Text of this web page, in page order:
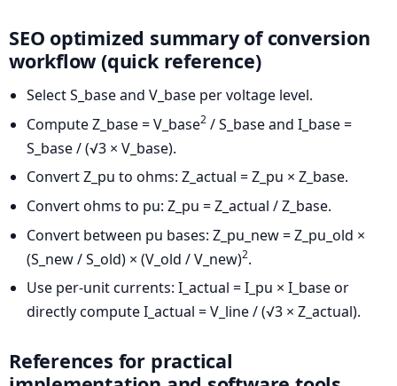
SEO optimized summary of conversion
workflow (quick reference)
Select S_base and V_base per voltage level.
Compute Z_base = V_base2 / S_base and I_base =
S_base / (√3 × V_base).
Convert Z_pu to ohms: Z_actual = Z_pu × Z_base.
Convert ohms to pu: Z_pu = Z_actual / Z_base.
Convert between pu bases: Z_pu_new = Z_pu_old ×
(S_new / S_old) × (V_old / V_new)2.
Use per-unit currents: I_actual = I_pu × I_base or
directly compute I_actual = V_line / (√3 × Z_actual).
References for practical